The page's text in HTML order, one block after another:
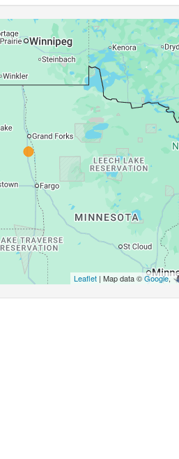
Leaflet| Map data ©Google,